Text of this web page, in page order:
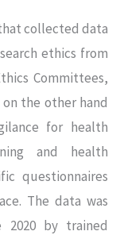
collected data
ethics from
Committees,
the other hand
for health
and health
questionnaires
The data was
by trained